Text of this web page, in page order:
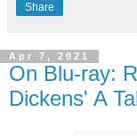
Share
Apr 7, 2021
On Blu-ray:
Dickens' A